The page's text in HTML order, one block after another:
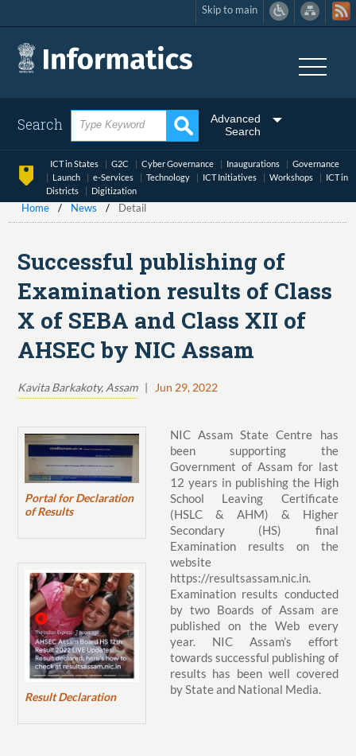
to
main
content
Skip to main
Search
Advanced
Search
ICT in States G2C Cyber Governance Inaugurations
Governance
Launch
e-Services Technology ICT Initiatives Workshops
ICT in
Districts
Digitization
Home News Detail
Successful publishing of
Examination results of Class
X of SEBA and Class XII of
AHSEC by NIC Assam
Kavita Barkakoty, Assam| Jun 29, 2022
Portal for Declaration
of Results
Result Declaration
NIC Assam State Centre has
been supporting the
Government of Assam for last
12 years in publishing the High
School Leaving Certificate
(HSLC & AHM) & Higher
Secondary (HS) final
Examination results on the
website
https://resultsassam.nic.in.
Examination results conducted
by two Boards of Assam are
published on the Web every
year. NIC Assam’s effort
towards successful publishing of
results has been well covered
by State and National Media.